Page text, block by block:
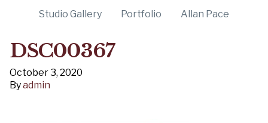
Studio Gallery Portfolio Allan Pace
DSC00367
October 3, 2020
Byadmin